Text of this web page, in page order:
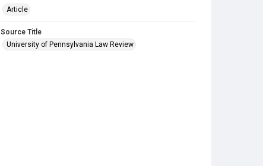
Article
Source Title
University of Pennsylvania Law Review